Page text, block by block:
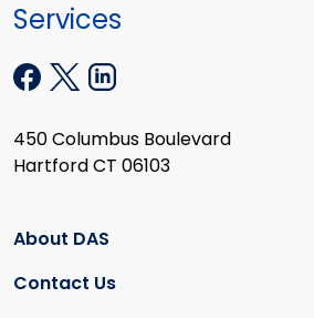
Services
450 Columbus Boulevard
Hartford CT 06103
About DAS
Contact Us